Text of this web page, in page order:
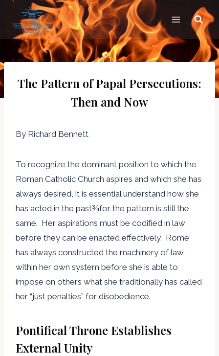
content
The Pattern of Papal Persecutions:
Then and Now
By Richard Bennett
To recognize the dominant position to which the
Roman Catholic Church aspires and which she has
always desired, it is essential understand how she
has acted in the past¾for the pattern is still the
same. Her aspirations must be codified in law
before they can be enacted effectively. Rome
has always constructed the machinery of law
within her own system before she is able to
impose on others what she traditionally has called
her “just penalties” for disobedience.
Pontifical Throne Establishes
External Unity